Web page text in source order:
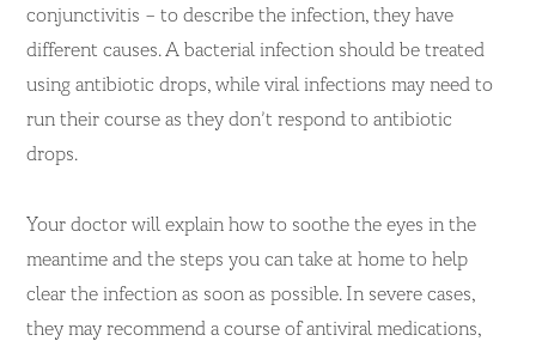
conjunctivitis – to describe the infection, they have
different causes. A bacterial infection should be treated
using antibiotic drops, while viral infections may need to
run their course as they don’t respond to antibiotic
drops.
Your doctor will explain how to soothe the eyes in the
meantime and the steps you can take at home to help
clear the infection as soon as possible. In severe cases,
they may recommend a course of antiviral medications,